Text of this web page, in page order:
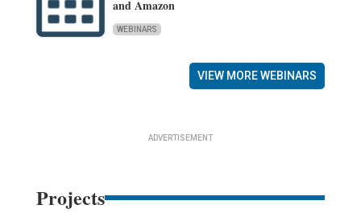
and Amazon
WEBINARS
VIEW MORE WEBINARS
ADVERTISEMENT
Projects